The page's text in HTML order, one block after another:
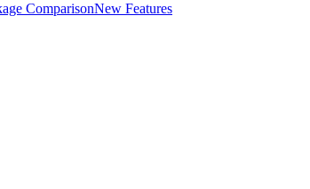
ComparisonNew Features